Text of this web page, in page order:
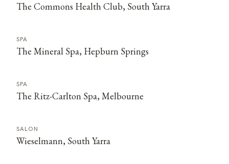
The Commons Health Club, South Yarra
SPA
The Mineral Spa, Hepburn Springs
SPA
The Ritz-Carlton Spa, Melbourne
SALON
Wieselmann, South Yarra